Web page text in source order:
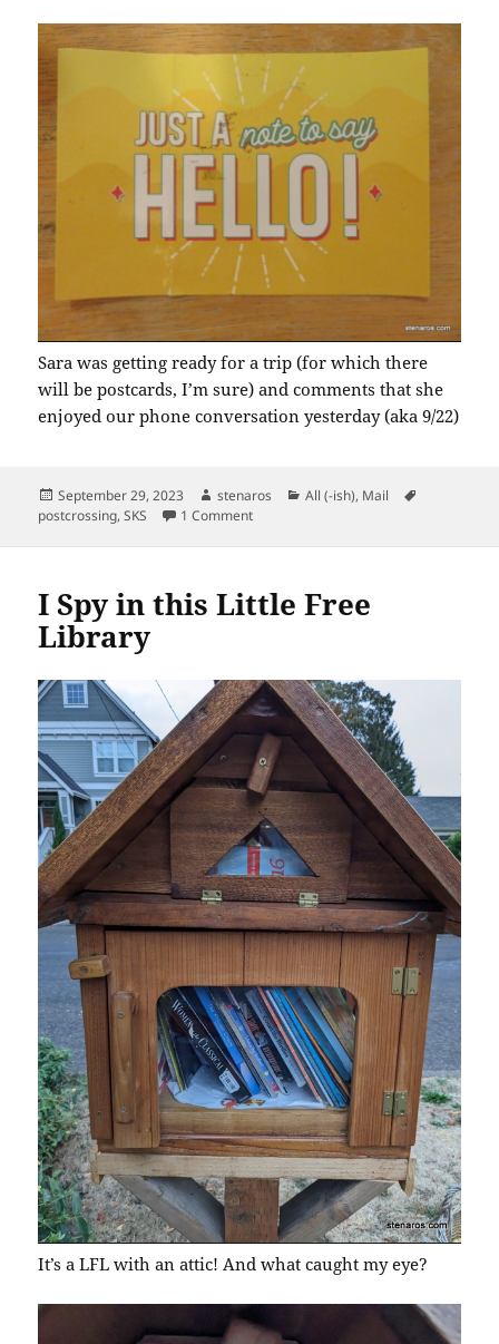
Sara was getting ready for a trip (for which there
will be postcards, I’m sure) and comments that she
enjoyed our phone conversation yesterday (aka 9/22)
Posted
on
September 29, 2023 Author
stenaros Categories
All (-ish), Mail
postcrossing,SKS 1 Commenton SKS: Hello!
I Spy in this Little Free
Library
It’s a LFL with an attic! And what caught my eye?